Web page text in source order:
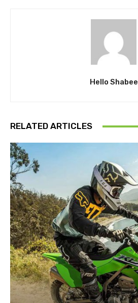
Hello Shabee
RELATED ARTICLES